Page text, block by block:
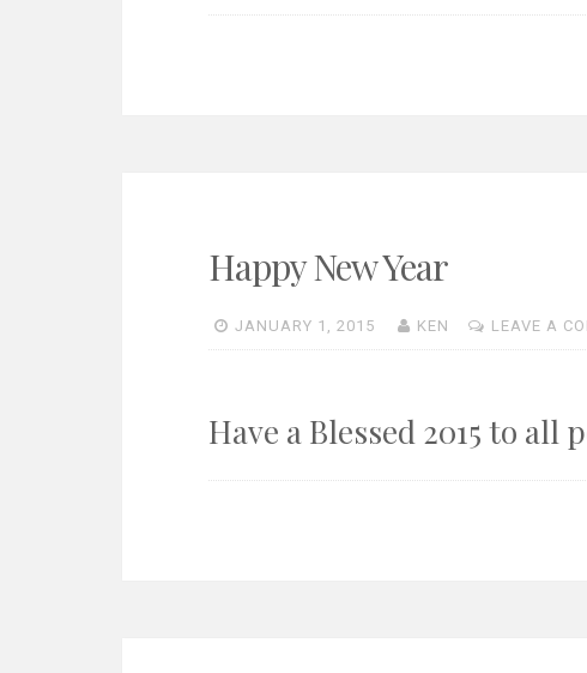
Happy New Year
JANUARY 1, 2015 KEN LEAVE A
Have a Blessed 2015 to